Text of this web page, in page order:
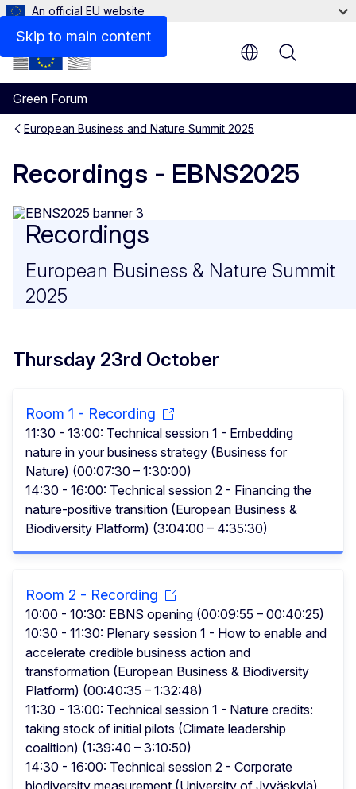
Skip to main content
An official EU website
Green Forum
Menu
European Business and Nature Summit 2025
Recordings - EBNS2025
Recordings
European Business & Nature Summit
2025
Thursday 23rd October
Room 1 - Recording
11:30 - 13:00: Technical session 1 - Embedding
nature in your business strategy (Business for
Nature) (00:07:30 – 1:30:00)
14:30 - 16:00: Technical session 2 - Financing the
nature-positive transition (European Business &
Biodiversity Platform) (3:04:00 – 4:35:30)
Room 2 - Recording
10:00 - 10:30: EBNS opening (00:09:55 – 00:40:25)
10:30 - 11:30: Plenary session 1 - How to enable and
accelerate credible business action and
transformation (European Business & Biodiversity
Platform) (00:40:35 – 1:32:48)
11:30 - 13:00: Technical session 1 - Nature credits:
taking stock of initial pilots (Climate leadership
coalition) (1:39:40 – 3:10:50)
14:30 - 16:00: Technical session 2 - Corporate
biodiversity measurement (University of Jyväskylä)